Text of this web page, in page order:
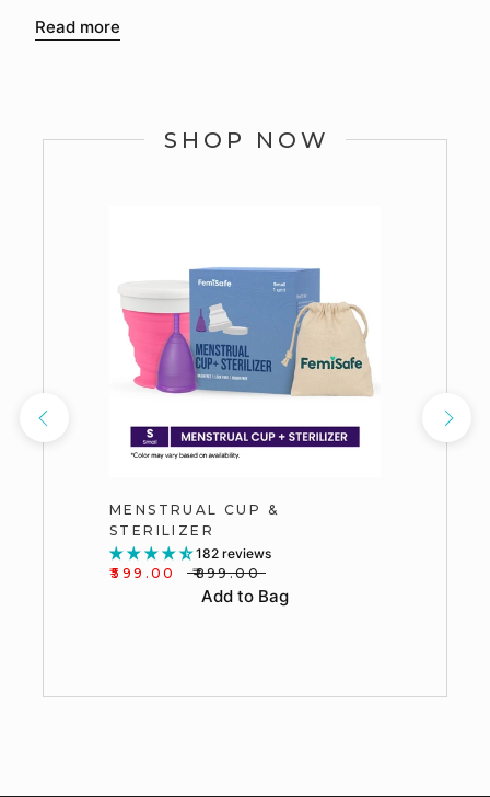
Read more
SHOP NOW
MENSTRUAL CUP &
STERILIZER
182 reviews
₹599.00
₹899.00
Add to Bag